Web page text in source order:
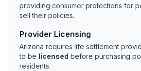
providing consumer protections for
sell their policies.
Provider Licensing
Arizona requires life settlement
to be licensed before purchasing
residents.